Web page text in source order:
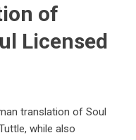
of
Licensed
translation of Soul
while also